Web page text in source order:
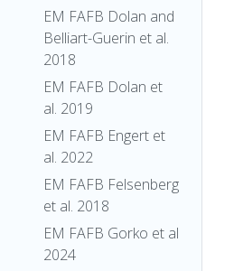
EM FAFB Dolan and
Belliart-Guerin et al.
2018
EM FAFB Dolan et
al. 2019
EM FAFB Engert et
al. 2022
EM FAFB Felsenberg
et al. 2018
EM FAFB Gorko et al
2024